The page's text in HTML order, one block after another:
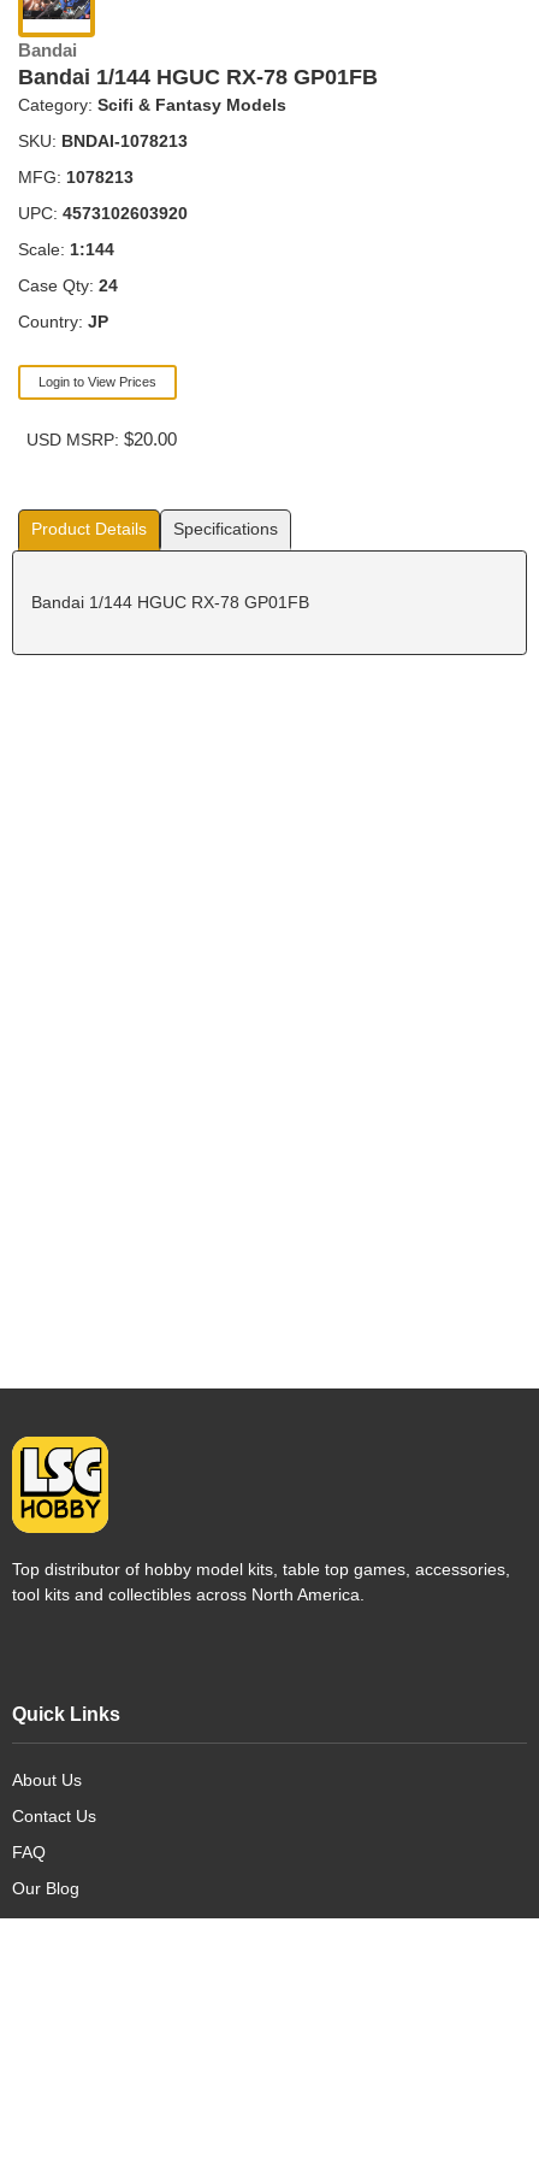
Bandai
Bandai 1/144 HGUC RX-78 GP01FB
Category: Scifi & Fantasy Models
SKU: BNDAI-1078213
MFG: 1078213
UPC: 4573102603920
Scale: 1:144
Case Qty: 24
Country: JP
Login to View Prices
USD MSRP: $20.00
Product Details Specifications
Bandai 1/144 HGUC RX-78 GP01FB
Top distributor of hobby model kits, table top games, accessories,
tool kits and collectibles across North America.
Quick Links
About Us
Contact Us
FAQ
Our Blog